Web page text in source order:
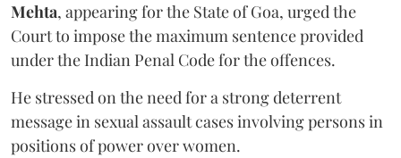
Mehta, appearing for the State of Goa, urged the
Court to impose the maximum sentence provided
under the Indian Penal Code for the offences.
He stressed on the need for a strong deterrent
message in sexual assault cases involving persons in
positions of power over women.